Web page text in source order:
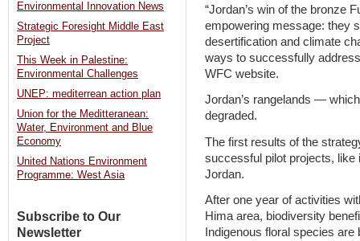
“Jordan’s win of the bronze
empowering message: they
desertification and climate
ways to successfully
WFC website.
Jordan’s rangelands —
degraded.
The first results of the
successful pilot projects,
Jordan.
After one year of activities
Hima area, biodiversity
Indigenous floral species
Environmental Innovation News
Strategic Foresight Middle East
Project
This Week in Palestine:
Environmental Challenges
UNEP: mediterrean action plan
Union for the Meditteranean:
Water, Environment and Blue
Economy
United Nations Environment
Programme: West Asia
Subscribe to Our
Newsletter